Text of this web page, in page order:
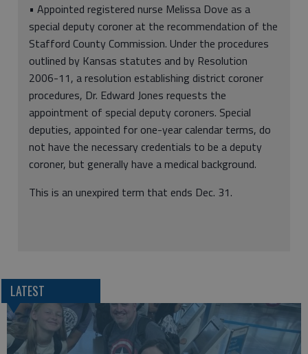
• Appointed registered nurse Melissa Dove as a
special deputy coroner at the recommendation of the
Stafford County Commission. Under the procedures
outlined by Kansas statutes and by Resolution
2006-11, a resolution establishing district coroner
procedures, Dr. Edward Jones requests the
appointment of special deputy coroners. Special
deputies, appointed for one-year calendar terms, do
not have the necessary credentials to be a deputy
coroner, but generally have a medical background.
This is an unexpired term that ends Dec. 31.
LATEST